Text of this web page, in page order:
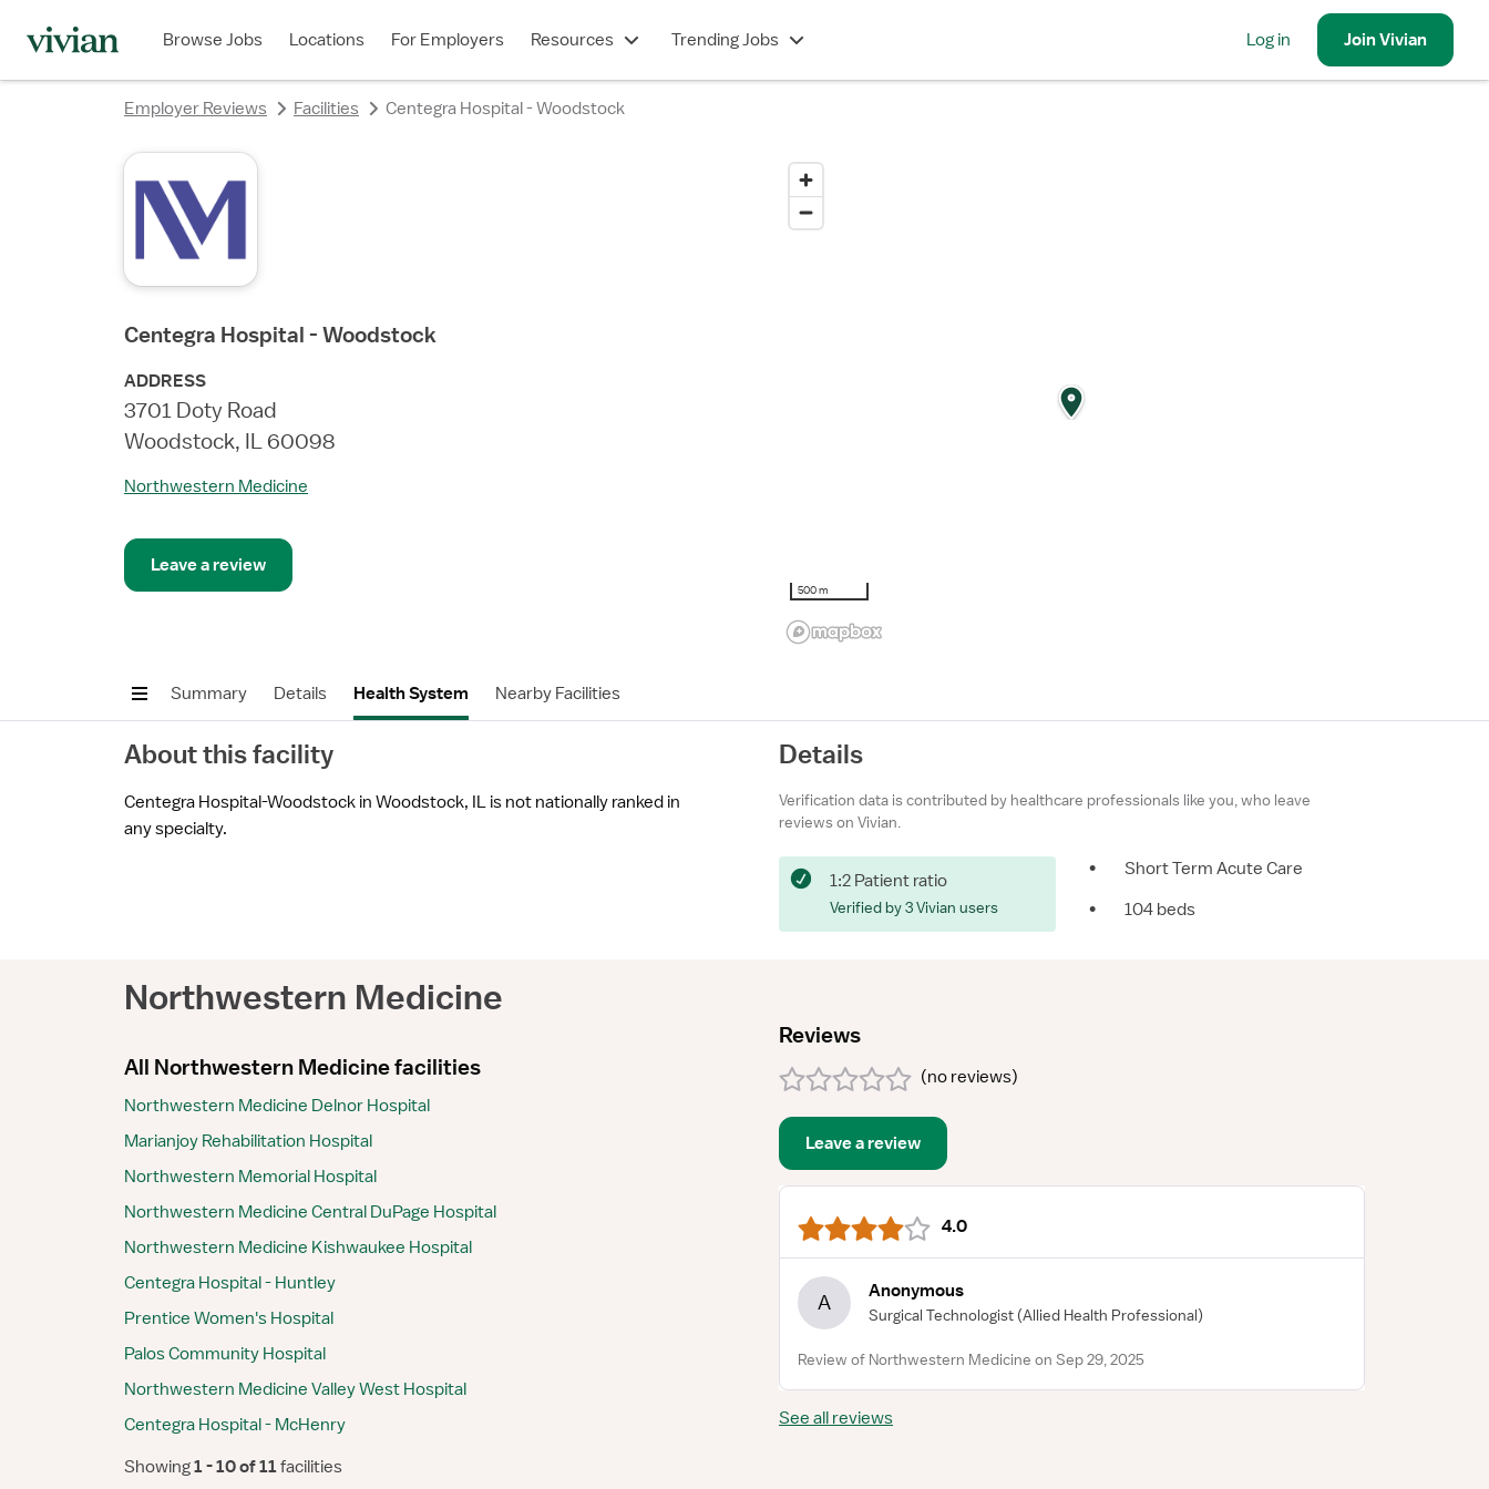
Browse Jobs Locations For Employers Resources Trending Jobs Log in JoinVivian
Employer Reviews Facilities Centegra Hospital - Woodstock
Centegra Hospital - Woodstock
ADDRESS
3701 Doty Road
Woodstock, IL 60098
Northwestern Medicine
Leave a review
500 m
Summary Details Health System Nearby Facilities
About this facility
Centegra Hospital-Woodstock in Woodstock, IL is not nationally ranked in
any specialty.
Details
Verification data is contributed by healthcare professionals like you, who leave
reviews on Vivian.
1:2 Patient ratio
Verified by 3 Vivian users
•
Short Term Acute Care
•
104 beds
Northwestern Medicine
All Northwestern Medicine facilities
Northwestern Medicine Delnor Hospital
Marianjoy Rehabilitation Hospital
Northwestern Memorial Hospital
Northwestern Medicine Central DuPage Hospital
Northwestern Medicine Kishwaukee Hospital
Centegra Hospital - Huntley
Prentice Women's Hospital
Palos Community Hospital
Northwestern Medicine Valley West Hospital
Centegra Hospital - McHenry
Showing 1 - 10 of 11 facilities
Reviews
(no reviews)
Leave a review
4.0
A Anonymous
Surgical Technologist (Allied Health Professional)
Review of Northwestern Medicine on Sep 29, 2025
See all reviews